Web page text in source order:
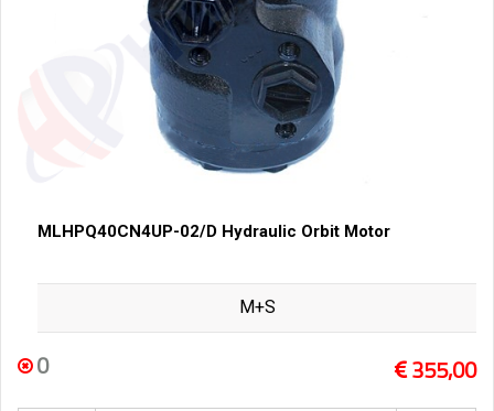
MLHPQ40CN4UP-02/D Hydraulic Orbit Motor
M+S
0 355,00